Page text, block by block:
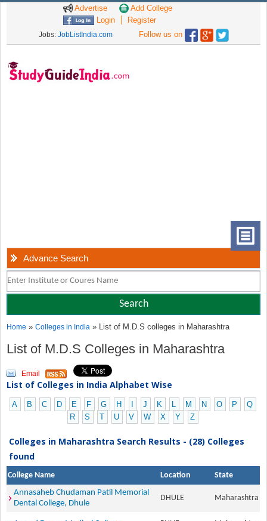
Advertise
Add College
Login
Register
Jobs: JobListIndia.com Follow us on
Advance Search
Home »Colleges in India » List of M.D.S colleges in Maharashtra
List of M.D.S Colleges in Maharashtra
Email
List of Colleges in India Alphabet Wise
A B C D E F G H J K L M N O P
Q
R
S T U V W X Y Z
Colleges in Maharashtra Search Results - (28) Colleges
found
College Name Location
State
Annasaheb Chudaman Patil Memorial
Dental College, Dhule
DHULE Maharashtra